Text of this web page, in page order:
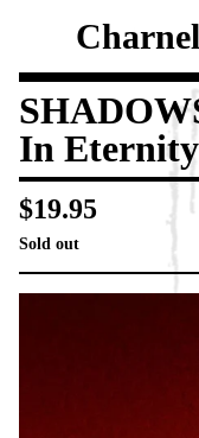
In
$19.95
Sold out